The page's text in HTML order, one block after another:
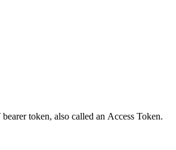
token, also called an Access Token.